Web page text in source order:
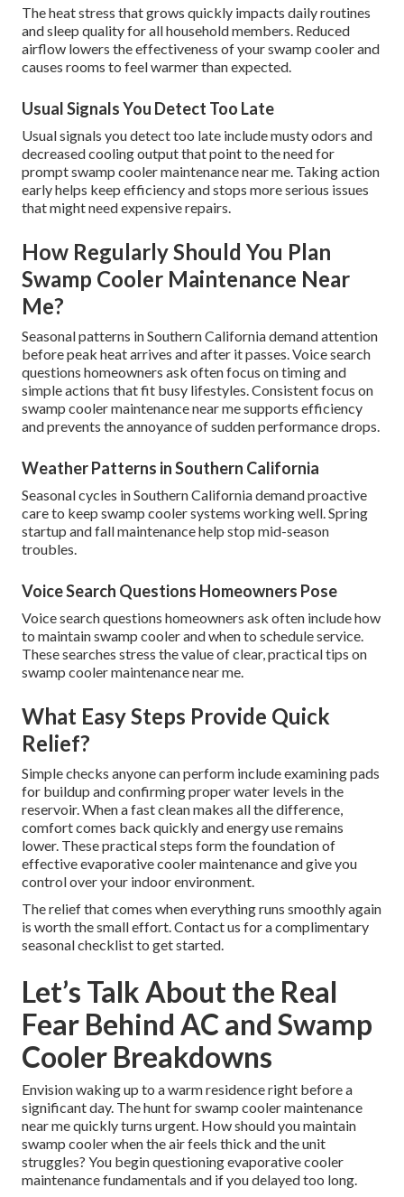
The heat stress that grows quickly impacts daily routines
and sleep quality for all household members. Reduced
airflow lowers the effectiveness of your swamp cooler and
causes rooms to feel warmer than expected.
Usual Signals You Detect Too Late
Usual signals you detect too late include musty odors and
decreased cooling output that point to the need for
prompt swamp cooler maintenance near me. Taking action
early helps keep efficiency and stops more serious issues
that might need expensive repairs.
How Regularly Should You Plan
Swamp Cooler Maintenance Near
Me?
Seasonal patterns in Southern California demand attention
before peak heat arrives and after it passes. Voice search
questions homeowners ask often focus on timing and
simple actions that fit busy lifestyles. Consistent focus on
swamp cooler maintenance near me supports efficiency
and prevents the annoyance of sudden performance drops.
Weather Patterns in Southern California
Seasonal cycles in Southern California demand proactive
care to keep swamp cooler systems working well. Spring
startup and fall maintenance help stop mid-season
troubles.
Voice Search Questions Homeowners Pose
Voice search questions homeowners ask often include how
to maintain swamp cooler and when to schedule service.
These searches stress the value of clear, practical tips on
swamp cooler maintenance near me.
What Easy Steps Provide Quick
Relief?
Simple checks anyone can perform include examining pads
for buildup and confirming proper water levels in the
reservoir. When a fast clean makes all the difference,
comfort comes back quickly and energy use remains
lower. These practical steps form the foundation of
effective evaporative cooler maintenance and give you
control over your indoor environment.
The relief that comes when everything runs smoothly again
is worth the small effort. Contact us for a complimentary
seasonal checklist to get started.
Let’s Talk About the Real
Fear Behind AC and Swamp
Cooler Breakdowns
Envision waking up to a warm residence right before a
significant day. The hunt for swamp cooler maintenance
near me quickly turns urgent. How should you maintain
swamp cooler when the air feels thick and the unit
struggles? You begin questioning evaporative cooler
maintenance fundamentals and if you delayed too long.